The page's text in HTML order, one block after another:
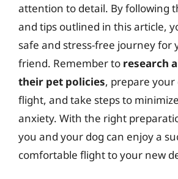
attention to detail. By following
and tips outlined in this article,
safe and stress-free journey for
friend. Remember to research
their pet policies, prepare
flight, and take steps to
anxiety. With the right
you and your dog can enjoy a
comfortable flight to your new